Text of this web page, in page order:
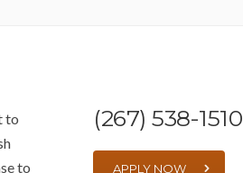
to
to
(267) 538-1510
APPLY NOW